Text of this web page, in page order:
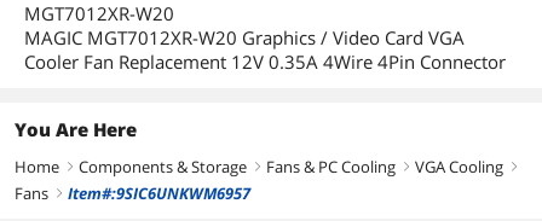
MGT7012XR-W20
MAGIC MGT7012XR-W20 Graphics / Video Card VGA
Cooler Fan Replacement 12V 0.35A 4Wire 4Pin Connector
You Are Here
Home right Components & Storage right Fans & PC Cooling right VGA Cooling right
Fans right Item#:9SIC6UNKWM6957